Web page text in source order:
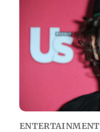
ENTERTAINMENT